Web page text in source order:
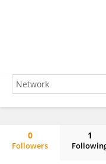
0
Followers
1